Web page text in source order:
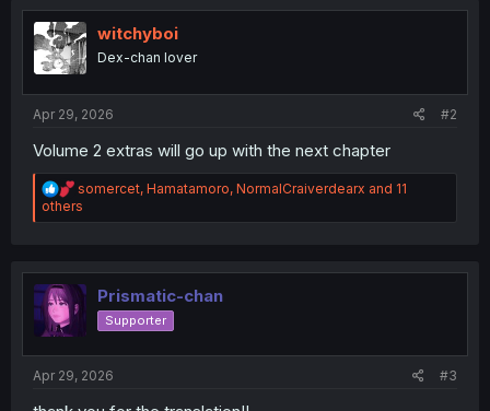
t
i
o
n
s
:
witchyboi
Dex-chan lover
Apr 29, 2026 #2
Volume 2 extras will go up with the next chapter
R
e
a
i
o
n
somercet, Hamatamoro, NormalCraiverdearx and 11
others
Prismatic-chan
Supporter
Apr 29, 2026 #3